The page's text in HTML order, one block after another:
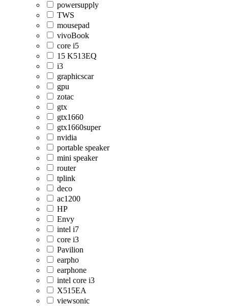
powersupply
TWS
mousepad
vivoBook
core i5
15 K513EQ
i3
graphicscar
gpu
zotac
gtx
gtx1660
gtx1660super
nvidia
portable speaker
mini speaker
router
tplink
deco
ac1200
HP
Envy
intel i7
core i3
Pavilion
earpho
earphone
intel core i3
X515EA
viewsonic